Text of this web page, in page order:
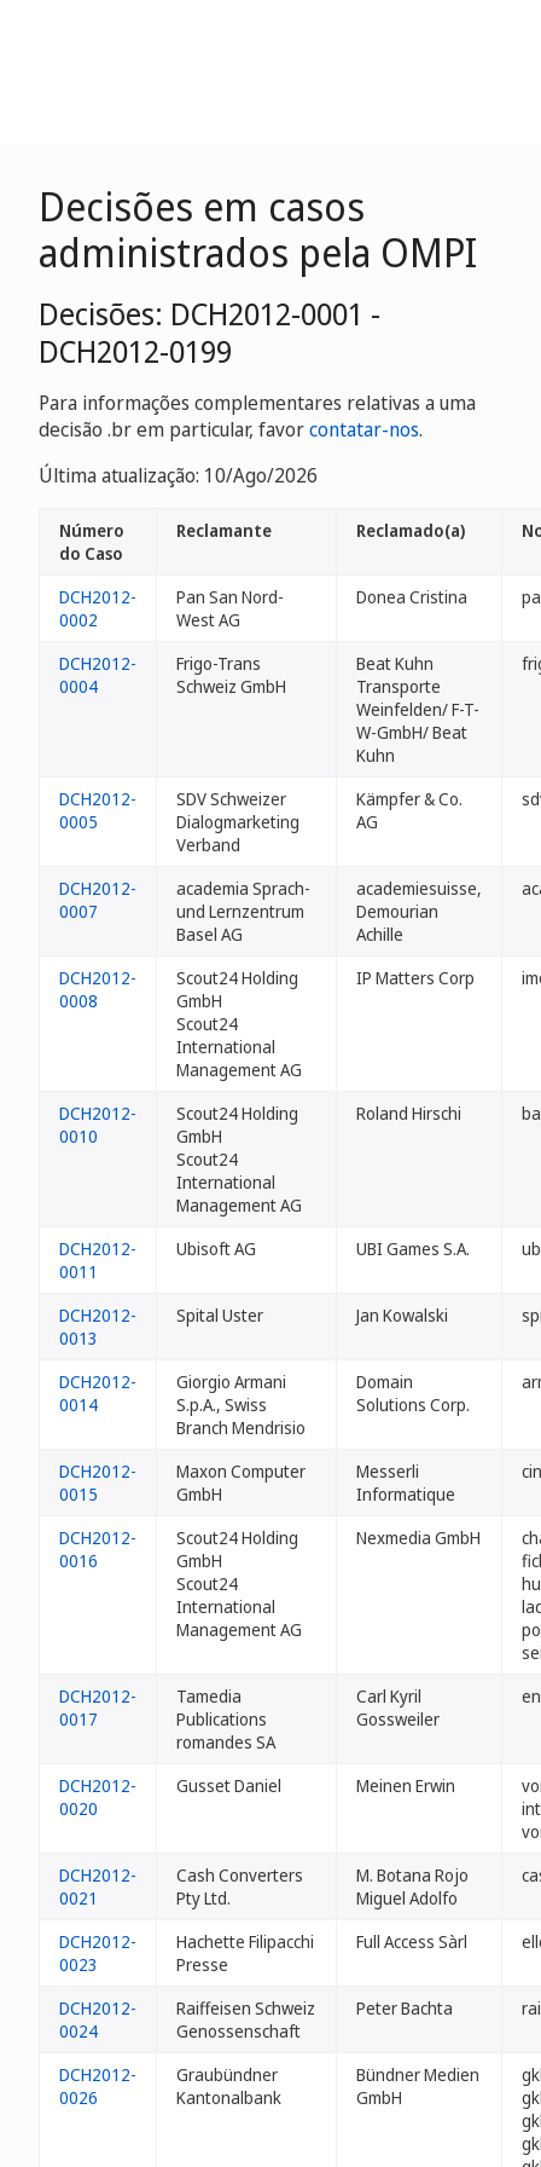
Decisões em casos
administrados pela OMPI
Decisões: DCH2012-0001 -
DCH2012-0199
Para informações complementares relativas a uma
decisão .br em particular, favorcontatar-nos.
Última atualização: 10/Ago/2026
Número
do Caso
Reclamante Reclamado(a)
DCH2012-
0002
Pan San Nord-
West AG
Donea Cristina
DCH2012-
0004
Frigo-Trans
Schweiz GmbH
Beat Kuhn
Transporte
Weinfelden/ F-T-
W-GmbH/ Beat
Kuhn
DCH2012-
0005
SDV Schweizer
Dialogmarketing
Verband
Kämpfer & Co.
AG
DCH2012-
0007
academia Sprach-
und Lernzentrum
Basel AG
academiesuisse,
Demourian
Achille
DCH2012-
0008
Scout24 Holding
GmbH
Scout24
International
Management AG
IP Matters Corp
DCH2012-
0010
Scout24 Holding
GmbH
Scout24
International
Management AG
Roland Hirschi
DCH2012-
0011
Ubisoft AG UBI Games S.A.
DCH2012-
0013
Spital Uster Jan Kowalski
DCH2012-
0014
Giorgio Armani
S.p.A., Swiss
Branch Mendrisio
Domain
Solutions Corp.
DCH2012-
0015
Maxon Computer
GmbH
Messerli
Informatique
DCH2012-
0016
Scout24 Holding
GmbH
Scout24
International
Management AG
Nexmedia GmbH
DCH2012-
0017
Tamedia
Publications
romandes SA
Carl Kyril
Gossweiler
DCH2012-
0020
Gusset Daniel Meinen Erwin
DCH2012-
0021
Cash Converters
Pty Ltd.
M. Botana Rojo
Miguel Adolfo
DCH2012-
0023
Hachette Filipacchi
Presse
Full Access Sàrl
DCH2012-
0024
Raiffeisen Schweiz
Genossenschaft
Peter Bachta
DCH2012-
0026
Graubündner
Kantonalbank
Bündner Medien
GmbH